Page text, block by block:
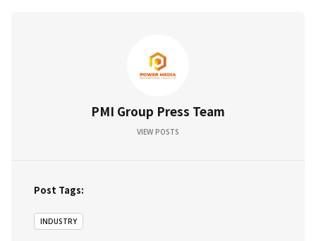
PMI Group Press Team
VIEW POSTS
Post Tags:
INDUSTRY